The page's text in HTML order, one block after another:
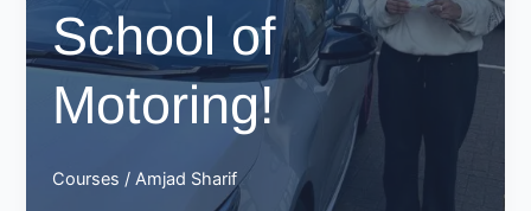
School of
Motoring!
Courses / Amjad Sharif